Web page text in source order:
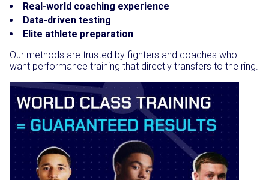
Real-world coaching experience
Data-driven testing
Elite athlete preparation
Our methods are trusted by fighters and coaches who
want performance training that directly transfers to the ring.